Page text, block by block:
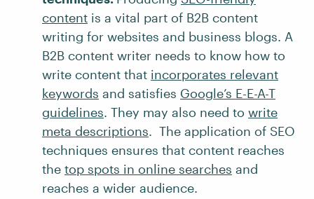
content is a vital part of B2B content
writing for websites and business blogs. A
B2B content writer needs to know how to
write content that incorporates relevant
keywords and satisfies Google’s E-E-A-T
guidelines. They may also need to write
meta descriptions. The application of SEO
techniques ensures that content reaches
the top spots in online searches and
reaches a wider audience.